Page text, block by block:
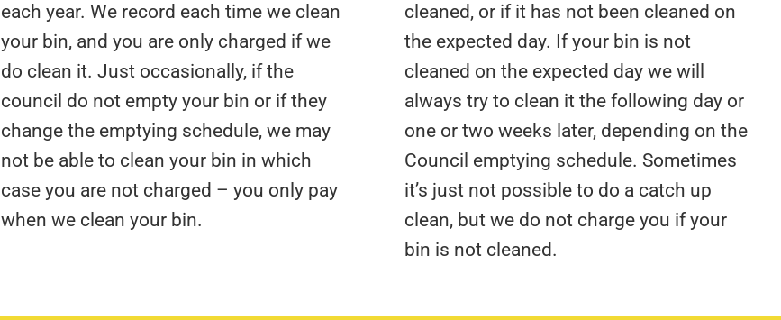
each year. We record each time we clean
your bin, and you are only charged if we
do clean it. Just occasionally, if the
council do not empty your bin or if they
change the emptying schedule, we may
not be able to clean your bin in which
case you are not charged – you only pay
when we clean your bin.
cleaned, or if it has not been cleaned on
the expected day. If your bin is not
cleaned on the expected day we will
always try to clean it the following day or
one or two weeks later, depending on the
Council emptying schedule. Sometimes
it’s just not possible to do a catch up
clean, but we do not charge you if your
bin is not cleaned.